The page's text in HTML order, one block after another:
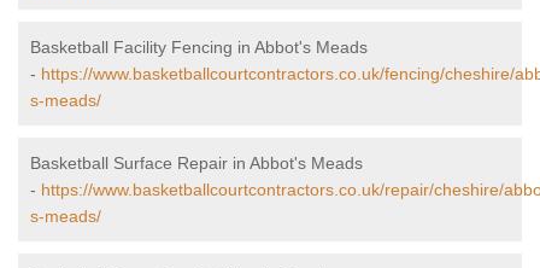
Basketball Facility Fencing in Abbot's Meads
- https://www.basketballcourtcontractors.co.uk/fencing/cheshire/
s-meads/
Basketball Surface Repair in Abbot's Meads
- https://www.basketballcourtcontractors.co.uk/repair/cheshire/
s-meads/